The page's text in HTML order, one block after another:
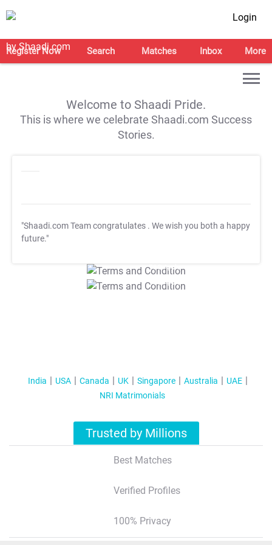
Login
Register Now Search Matches Inbox More
Welcome to Shaadi Pride.
This is where we celebrate Shaadi.com Success
Stories.
"Shaadi.com Team congratulates . We wish you both a happy
future."
T&C Apply
T&C Apply
India USA Canada UK Singapore Australia
UAE
NRI Matrimonials
Trusted by Millions
Best Matches
Verified Profiles
100% Privacy